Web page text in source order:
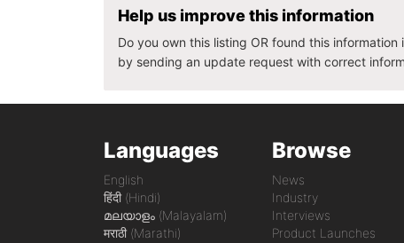
Help us improve this information
Do you own this listing OR found this
by sending an update request with correct
Languages
English
हिंदी (Hindi)
മലയാളം (Malayalam)
मराठी (Marathi)
Browse
News
Industry
Interviews
Product Launches